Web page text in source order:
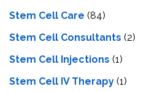
Stem Cell Care (84)
Stem Cell Consultants (2)
Stem Cell Injections (1)
Stem Cell IV Therapy (1)